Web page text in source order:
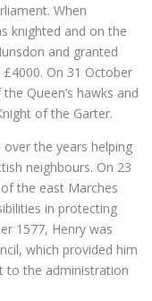
When
knighted and on the
and granted
On 31 October
Queen’s hawks and
of the Garter.
the years helping
neighbours. On 23
the east Marches
in protecting
1577, Henry was
which provided him
to the administration